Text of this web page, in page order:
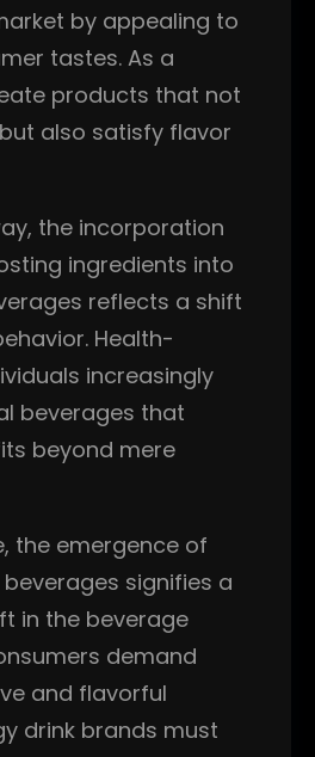
by appealing to
tastes. As a
products that not
also satisfy flavor
the incorporation
ingredients into
reflects a shift
Health-
increasingly
beverages that
beyond mere
the emergence of
signifies a
in the beverage
demand
and flavorful
drink brands must